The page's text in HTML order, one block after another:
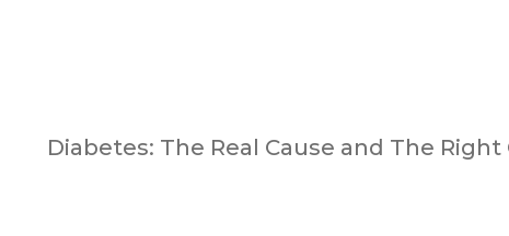
Diabetes: The Real Cause and The